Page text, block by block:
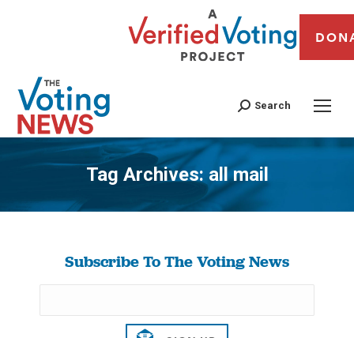
Search
Tag Archives: all mail
You are here:
Subscribe To The Voting News